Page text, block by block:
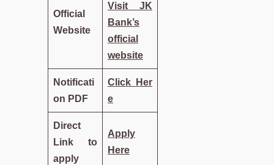
Official
Website
Visit JK
Bank’s
official
website
Notificati
on PDF
Click Her
e
Direct
Link to
apply
Apply
Here